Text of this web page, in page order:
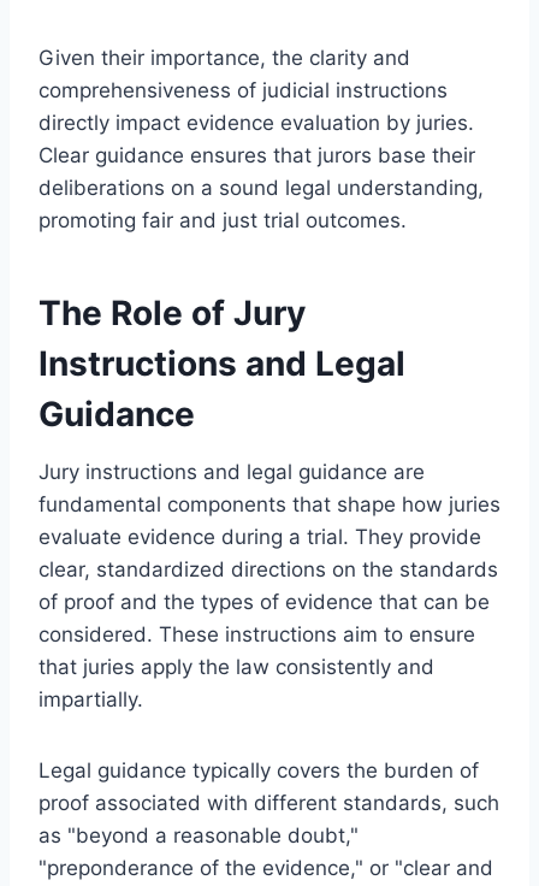
Given their importance, the clarity and
comprehensiveness of judicial instructions
directly impact evidence evaluation by juries.
Clear guidance ensures that jurors base their
deliberations on a sound legal understanding,
promoting fair and just trial outcomes.
The Role of Jury
Instructions and Legal
Guidance
Jury instructions and legal guidance are
fundamental components that shape how juries
evaluate evidence during a trial. They provide
clear, standardized directions on the standards
of proof and the types of evidence that can be
considered. These instructions aim to ensure
that juries apply the law consistently and
impartially.
Legal guidance typically covers the burden of
proof associated with different standards, such
as "beyond a reasonable doubt,"
"preponderance of the evidence," or "clear and